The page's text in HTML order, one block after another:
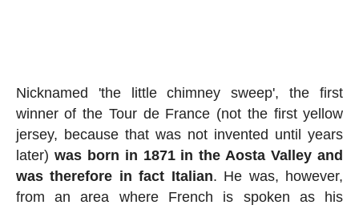
Nicknamed 'the little chimney sweep', the first
winner of the Tour de France (not the first yellow
jersey, because that was not invented until years
later) was born in 1871 in the Aosta Valley and
was therefore in fact Italian. He was, however,
from an area where French is spoken as his